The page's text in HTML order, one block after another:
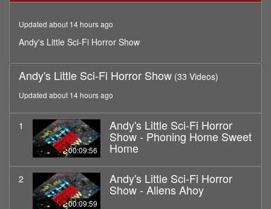
Updated about 14 hours ago
Andy's Little Sci-Fi Horror Show
Andy's Little Sci-Fi Horror Show (33 Videos)
Updated about 14 hours ago
1
00:09:56
Andy's Little Sci-Fi Horror
Show - Phoning Home Sweet
Home
2
00:09:59
Andy's Little Sci-Fi Horror
Show - Aliens Ahoy